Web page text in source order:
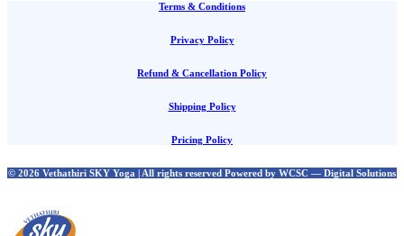
Terms & Conditions
Privacy Policy
Refund & Cancellation Policy
Shipping Policy
Pricing Policy
© 2026 Vethathiri SKY Yoga | All rights reserved Powered by WCSC — Digital Solutions